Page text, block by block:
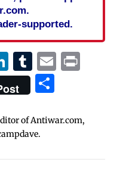
supported.
LinkedIn
Tumblr
EmailPrint
Share
of Antiwar.com,